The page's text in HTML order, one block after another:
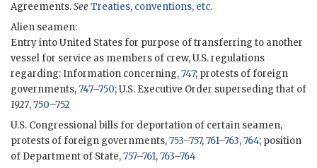
Agreements.See Treaties, conventions, etc.
Alien seamen:
Entry into United States for purpose of transferring to another
vessel for service as members of crew, U.S. regulations
regarding: Information concerning,747; protests of foreign
governments,747–750; U.S. Executive Order superseding that of
1927,750–752
U.S. Congressional bills for deportation of certain seamen,
protests of foreign governments,753–757,761–763,764; position
of Department of State,757–761,763–764